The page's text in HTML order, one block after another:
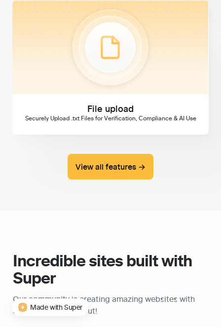
File upload
File upload
Securely Upload .txt Files for Verification, Compliance & AI Use
View all features →
Incredible sites built with
Super
Our community is creating amazing websites with
Super, check them out!
Made with Super